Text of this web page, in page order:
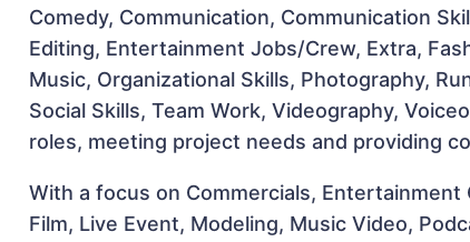
Comedy, Communication, Communication
Editing, Entertainment Jobs/Crew, Extra,
Music, Organizational Skills, Photography,
Social Skills, Team Work, Videography,
roles, meeting project needs and providing
With a focus on Commercials,
Film, Live Event, Modeling, Music Video,